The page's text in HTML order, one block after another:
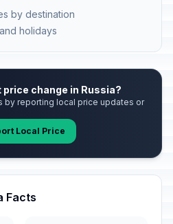
by destination
holidays
change in Russia?
by reporting local price updates or
Local Price
Facts